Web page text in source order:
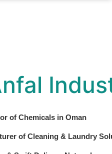
of Chemicals in Oman
of Cleaning & Laundry